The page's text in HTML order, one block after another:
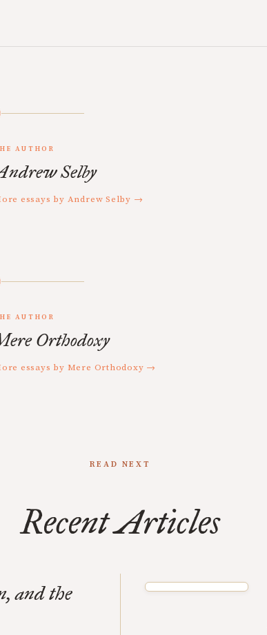
AUTHOR
Selby
essays by Andrew Selby →
AUTHOR
Orthodoxy
essays by Mere Orthodoxy →
READ NEXT
Recent Articles
and the